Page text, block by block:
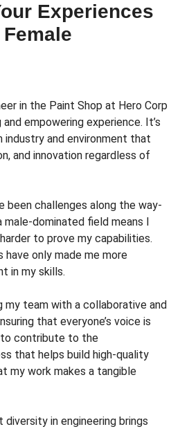
Experiences
in the Paint Shop at Hero Corp
and empowering experience. It’s
industry and environment that
and innovation regardless of
been challenges along the way-
dominated field means I
to prove my capabilities.
have only made me more
in my skills.
my team with a collaborative and
that everyone’s voice is
contribute to the
that helps build high-quality
my work makes a tangible
in engineering brings